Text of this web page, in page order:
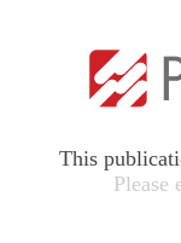
This
Please